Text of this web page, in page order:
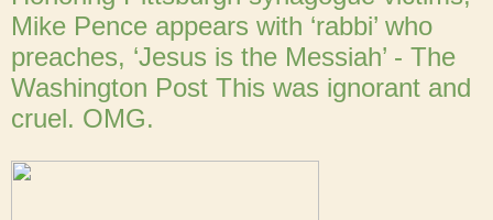
Mike Pence appears with ‘rabbi’ who
preaches, ‘Jesus is the Messiah’ - The
Washington Post This was ignorant and
cruel. OMG.